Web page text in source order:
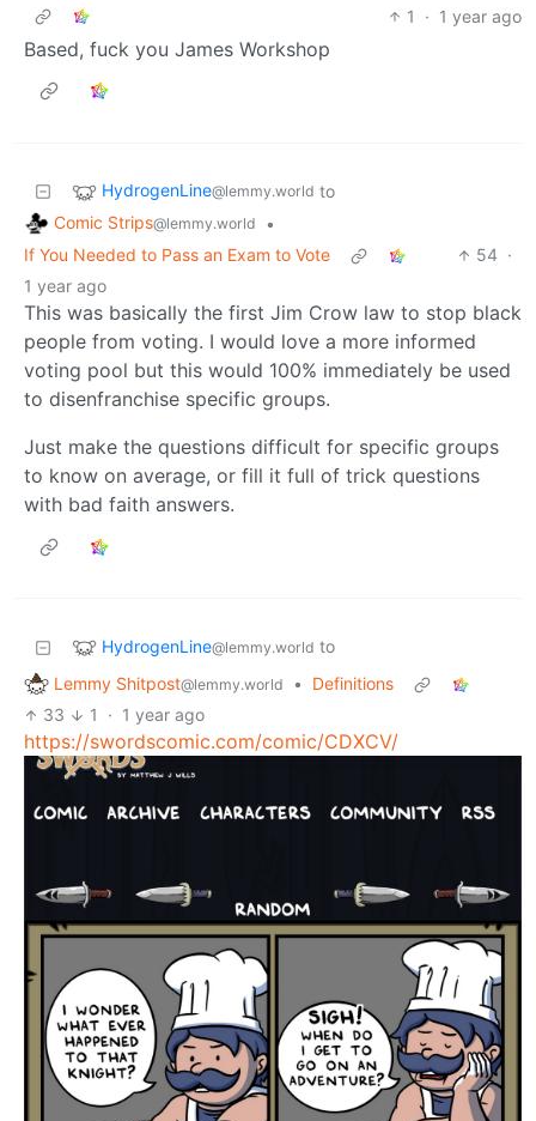
1
· 1 year ago
Based, fuck you James Workshop
HydrogenLine@lemmy.world to
Comic Strips@lemmy.world
•
If You Needed to Pass an Exam to Vote
54 ·
1 year ago
This was basically the first Jim Crow law to stop black
people from voting. I would love a more informed
voting pool but this would 100% immediately be used
to disenfranchise specific groups.
Just make the questions difficult for specific groups
to know on average, or fill it full of trick questions
with bad faith answers.
HydrogenLine@lemmy.world to
Lemmy Shitpost@lemmy.world •
Definitions
33
1 · 1 year ago
https://swordscomic.com/comic/CDXCV/